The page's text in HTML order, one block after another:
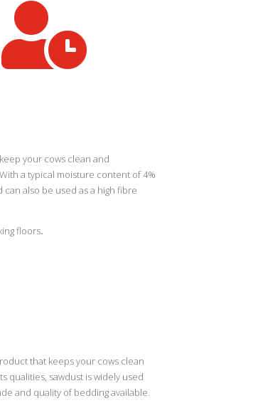

your cows clean and
a typical moisture content of 4%
also be used as a high fibre
floors.
that keeps your cows clean
qualities, sawdust is widely used
and quality of bedding available.